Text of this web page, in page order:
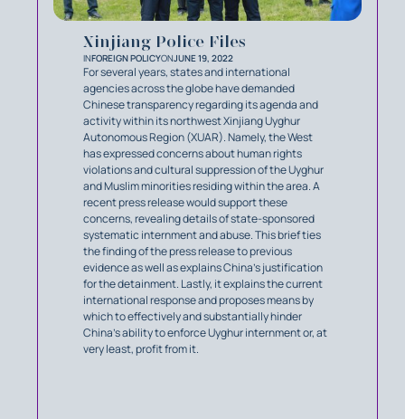
Xinjiang Police Files
INFOREIGN POLICYONJUNE 19, 2022
For several years, states and international
agencies across the globe have demanded
Chinese transparency regarding its agenda and
activity within its northwest Xinjiang Uyghur
Autonomous Region (XUAR). Namely, the West
has expressed concerns about human rights
violations and cultural suppression of the Uyghur
and Muslim minorities residing within the area. A
recent press release would support these
concerns, revealing details of state-sponsored
systematic internment and abuse. This brief ties
the finding of the press release to previous
evidence as well as explains China’s justification
for the detainment. Lastly, it explains the current
international response and proposes means by
which to effectively and substantially hinder
China’s ability to enforce Uyghur internment or, at
very least, profit from it.